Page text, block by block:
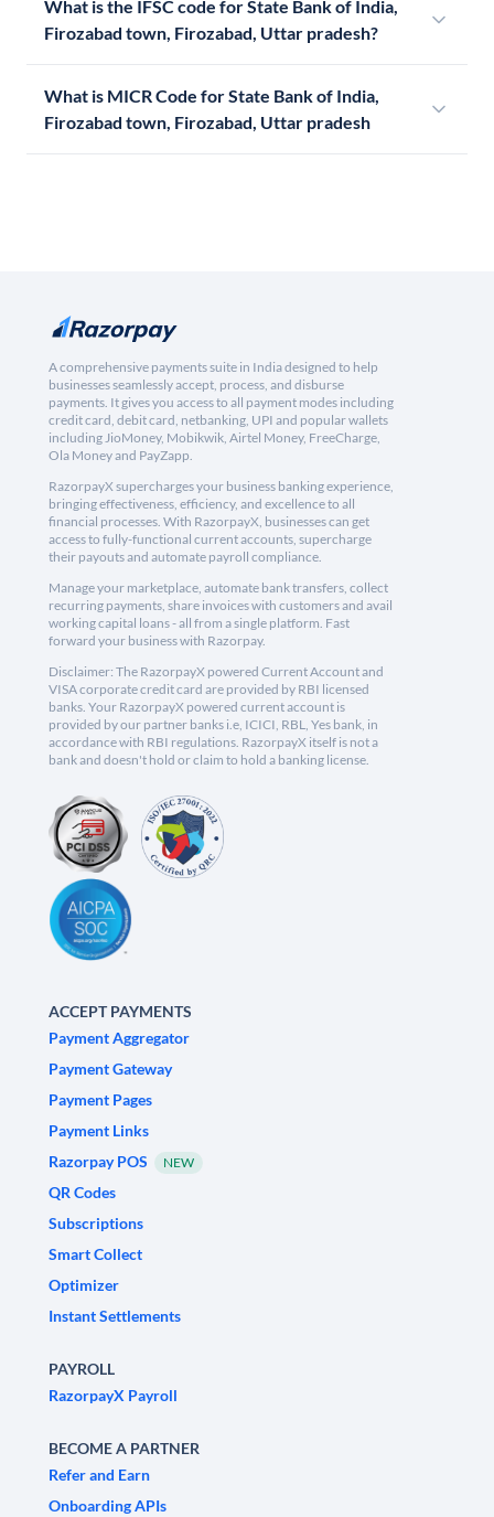
What is the IFSC code for State Bank of India,
Firozabad town, Firozabad, Uttar pradesh?
What is MICR Code for State Bank of India,
Firozabad town, Firozabad, Uttar pradesh
A comprehensive payments suite in India designed to help
businesses seamlessly accept, process, and disburse
payments. It gives you access to all payment modes including
credit card, debit card, netbanking, UPI and popular wallets
including JioMoney, Mobikwik, Airtel Money, FreeCharge,
Ola Money and PayZapp.
RazorpayX supercharges your business banking experience,
bringing effectiveness, efficiency, and excellence to all
financial processes. With RazorpayX, businesses can get
access to fully-functional current accounts, supercharge
their payouts and automate payroll compliance.
Manage your marketplace, automate bank transfers, collect
recurring payments, share invoices with customers and avail
working capital loans - all from a single platform. Fast
forward your business with Razorpay.
Disclaimer: The RazorpayX powered Current Account and
VISA corporate credit card are provided by RBI licensed
banks. Your RazorpayX powered current account is
provided by our partner banks i.e, ICICI, RBL, Yes bank, in
accordance with RBI regulations. RazorpayX itself is not a
bank and doesn't hold or claim to hold a banking license.
ACCEPT PAYMENTS
Payment Aggregator
Payment Gateway
Payment Pages
Payment Links
Razorpay POS
NEW
QR Codes
Subscriptions
Smart Collect
Optimizer
Instant Settlements
PAYROLL
RazorpayX Payroll
BECOME A PARTNER
Refer and Earn
Onboarding APIs